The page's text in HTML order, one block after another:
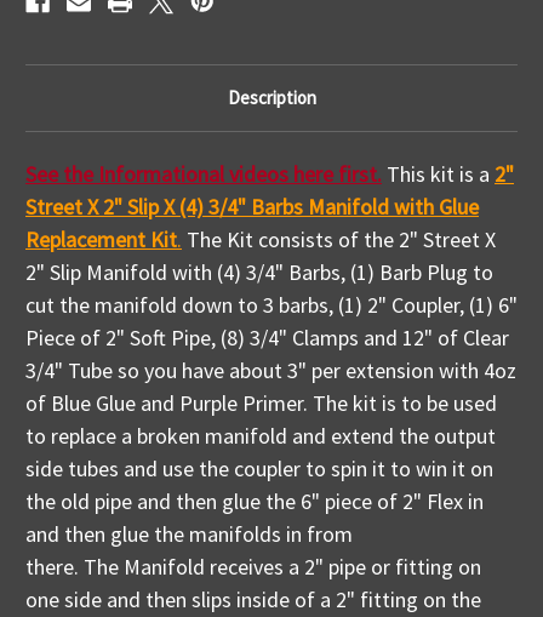
Description
See the Informational videos here first. This kit is a 2"
Street X 2" Slip X (4) 3/4" Barbs Manifold with Glue
Replacement Kit. The Kit consists of the 2" Street X
2" Slip Manifold with (4) 3/4" Barbs, (1) Barb Plug to
cut the manifold down to 3 barbs, (1) 2" Coupler, (1) 6"
Piece of 2" Soft Pipe, (8) 3/4" Clamps and 12" of Clear
3/4" Tube so you have about 3" per extension with 4oz
of Blue Glue and Purple Primer. The kit is to be used
to replace a broken manifold and extend the output
side tubes and use the coupler to spin it to win it on
the old pipe and then glue the 6" piece of 2" Flex in
and then glue the manifolds in from
there. The Manifold receives a 2" pipe or fitting on
one side and then slips inside of a 2" fitting on the